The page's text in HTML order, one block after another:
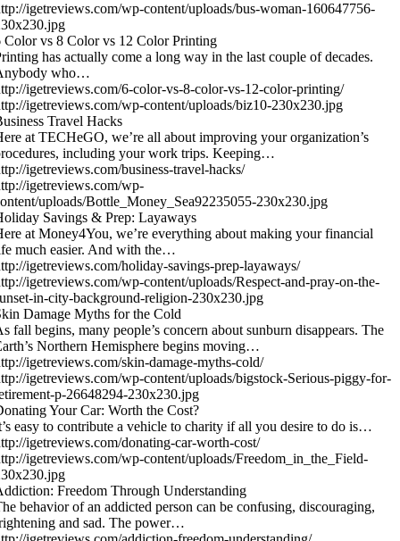
igetreviews.com/wp-content/uploads/bus-woman-160647756-
Color vs 8 Color vs 12 Color Printing
has actually come a long way in the last couple of decades.
who…
igetreviews.com/6-color-vs-8-color-vs-12-color-printing/
igetreviews.com/wp-content/uploads/biz10-230x230.jpg
Travel Hacks
at TECHeGO, we’re all about improving your organization’s
including your work trips. Keeping…
igetreviews.com/business-travel-hacks/
igetreviews.com/wp-
uploads/Bottle_Money_Sea92235055-230x230.jpg
Savings & Prep: Layaways
at Money4You, we’re everything about making your financial
much easier. And with the…
igetreviews.com/holiday-savings-prep-layaways/
igetreviews.com/wp-content/uploads/Respect-and-pray-on-the-
in-city-background-religion-230x230.jpg
Damage Myths for the Cold
fall begins, many people’s concern about sunburn disappears. The
Northern Hemisphere begins moving…
igetreviews.com/skin-damage-myths-cold/
igetreviews.com/wp-content/uploads/bigstock-Serious-piggy-for-
p-26648294-230x230.jpg
Your Car: Worth the Cost?
easy to contribute a vehicle to charity if all you desire to do is…
igetreviews.com/donating-car-worth-cost/
igetreviews.com/wp-content/uploads/Freedom_in_the_Field-
Freedom Through Understanding
behavior of an addicted person can be confusing, discouraging,
and sad. The power…